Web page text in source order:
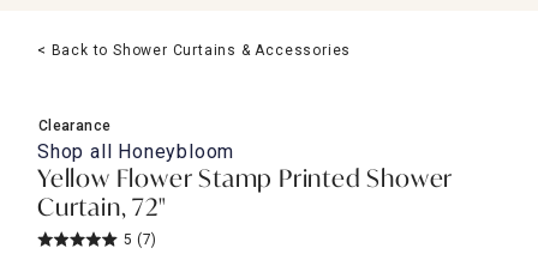
Lighting
Holidays
Sale & Clearance
< Back to Shower Curtains & Accessories
Clearance
Shop all Honeybloom
Yellow Flower Stamp Printed Shower
Curtain, 72"
5 (7)